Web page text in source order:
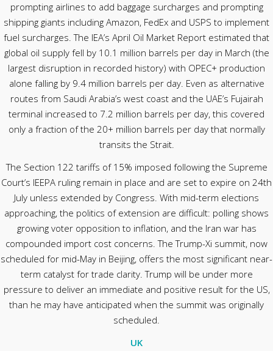
prompting airlines to add baggage surcharges and prompting
shipping giants including Amazon, FedEx and USPS to implement
fuel surcharges. The IEA’s April Oil Market Report estimated that
global oil supply fell by 10.1 million barrels per day in March (the
largest disruption in recorded history) with OPEC+ production
alone falling by 9.4 million barrels per day. Even as alternative
routes from Saudi Arabia’s west coast and the UAE’s Fujairah
terminal increased to 7.2 million barrels per day, this covered
only a fraction of the 20+ million barrels per day that normally
transits the Strait.
The Section 122 tariffs of 15% imposed following the Supreme
Court’s IEEPA ruling remain in place and are set to expire on 24th
July unless extended by Congress. With mid-term elections
approaching, the politics of extension are difficult: polling shows
growing voter opposition to inflation, and the Iran war has
compounded import cost concerns. The Trump-Xi summit, now
scheduled for mid-May in Beijing, offers the most significant near-
term catalyst for trade clarity. Trump will be under more
pressure to deliver an immediate and positive result for the US,
than he may have anticipated when the summit was originally
scheduled.
UK